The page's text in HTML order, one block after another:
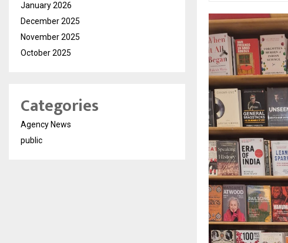
January 2026
December 2025
November 2025
October 2025
Categories
Agency News
public